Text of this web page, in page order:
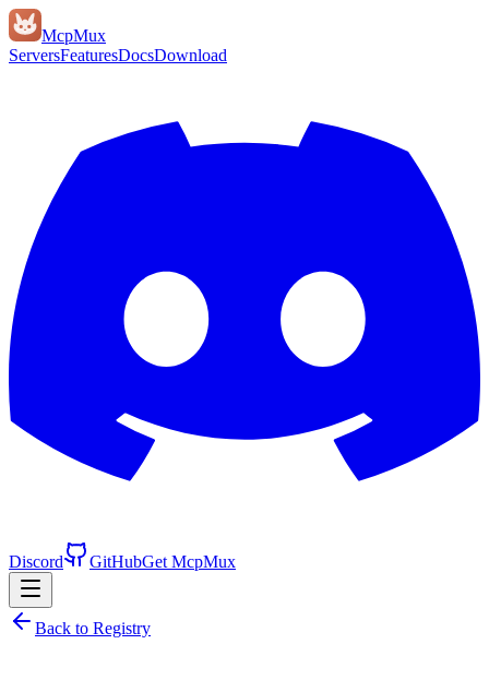
McpMux
ServersFeaturesDocsDownload
Discord GitHubGet McpMux
Back to Registry